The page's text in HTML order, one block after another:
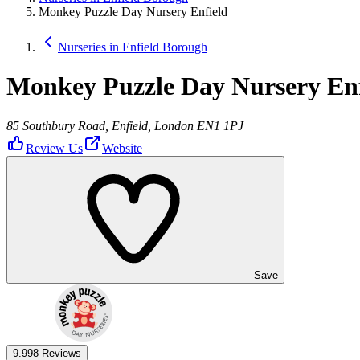
Monkey Puzzle Day Nursery Enfield
Nurseries in Enfield Borough
Monkey Puzzle Day Nursery
85 Southbury Road, Enfield, London EN1 1PJ
Review Us
Website
Save
9.998 Reviews